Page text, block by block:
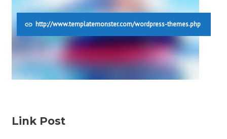
http://www.templatemonster.com/wordpress-themes.php
Link Post